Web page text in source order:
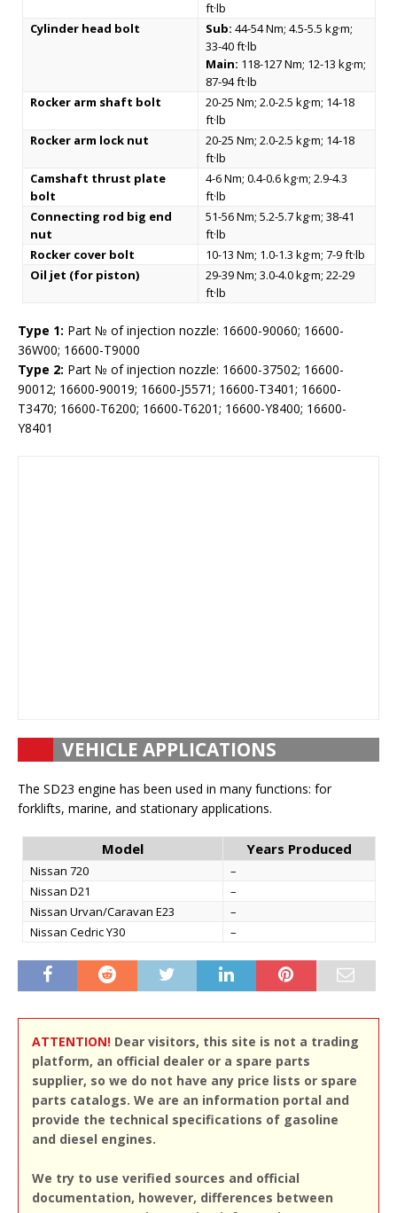
ft·lb
Cylinder head bolt
Sub: 44-54 Nm; 4.5-5.5 kg·m;
33-40 ft·lb
Main: 118-127 Nm; 12-13 kg·m;
87-94 ft·lb
Rocker arm shaft bolt
20-25 Nm; 2.0-2.5 kg·m; 14-18
ft·lb
Rocker arm lock nut
20-25 Nm; 2.0-2.5 kg·m; 14-18
ft·lb
Camshaft thrust plate
bolt
4-6 Nm; 0.4-0.6 kg·m; 2.9-4.3
ft·lb
Connecting rod big end
nut
51-56 Nm; 5.2-5.7 kg·m; 38-41
ft·lb
Rocker cover bolt
10-13 Nm; 1.0-1.3 kg·m; 7-9 ft·lb
Oil jet (for piston)
29-39 Nm; 3.0-4.0 kg·m; 22-29
ft·lb
Type 1: Part № of injection nozzle: 16600-90060; 16600-
36W00; 16600-T9000
Type 2: Part № of injection nozzle: 16600-37502; 16600-
90012; 16600-90019; 16600-J5571; 16600-T3401; 16600-
T3470; 16600-T6200; 16600-T6201; 16600-Y8400; 16600-
Y8401
VEHICLE APPLICATIONS
The SD23 engine has been used in many functions: for
forklifts, marine, and stationary applications.
Model Years Produced
Nissan 720
–
Nissan D21
–
Nissan Urvan/Caravan E23
–
Nissan Cedric Y30
–
ATTENTION! Dear visitors, this site is not a trading
platform, an official dealer or a spare parts
supplier, so we do not have any price lists or spare
parts catalogs. We are an information portal and
provide the technical specifications of gasoline
and diesel engines.
We try to use verified sources and official
documentation, however, differences between